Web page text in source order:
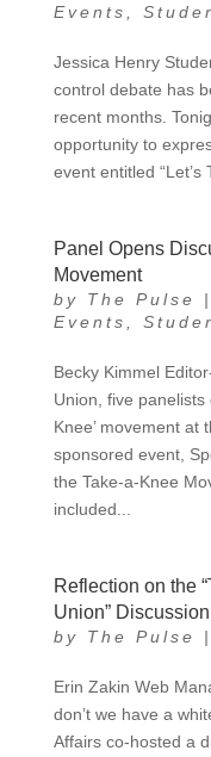
Events
Jessica Henry
control debate has
recent months.
opportunity to
event entitled “Let’s
Panel Opens
Movement
by The Pulse |
Events
Becky Kimmel
Union, five panelists
Knee’ movement at
sponsored event,
the Take-a-Knee
included...
Reflection on the
Union” Discussion
by The Pulse |
Erin Zakin Web
don’t we have a
Affairs co-hosted a